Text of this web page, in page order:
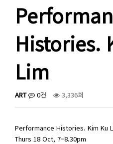
Histories.
Lim
ART 0건 3,336회
Performance Histories. Kim Ku
Thurs 18 Oct, 7–8.30pm